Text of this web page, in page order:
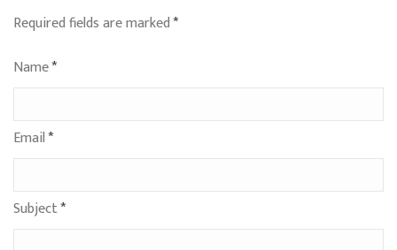
Required fields are marked*
Name*
Email*
Subject*